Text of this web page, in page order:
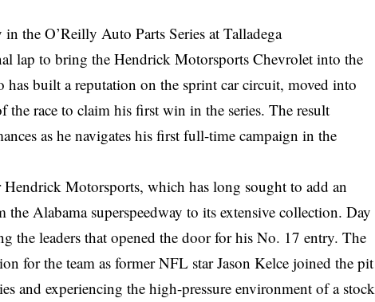
the O’Reilly Auto Parts Series at Talladega
lap to bring the Hendrick Motorsports Chevrolet into the
built a reputation on the sprint car circuit, moved into
the race to claim his first win in the series. The result
as he navigates his first full-time campaign in the
Motorsports, which has long sought to add an
Alabama superspeedway to its extensive collection. Day
the leaders that opened the door for his No. 17 entry. The
for the team as former NFL star Jason Kelce joined the pit
and experiencing the high-pressure environment of a stock